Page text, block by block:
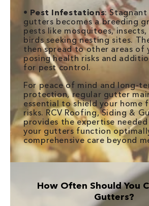
• Pest Infestations:
gutters becomes a breeding
pests like mosquitoes,
birds seeking nesting sites.
then spread to other areas of
posing health risks and
for pest control.
For peace of mind and long-
protection, regular gutter
essential to shield your home
risks. RCV Roofing, Siding &
provides the expertise
your gutters function
comprehensive care beyond
How Often Should You
Gutters?